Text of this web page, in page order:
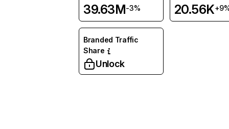
39.63M-3% 20.56K
Branded Traffic
Share
Unlock